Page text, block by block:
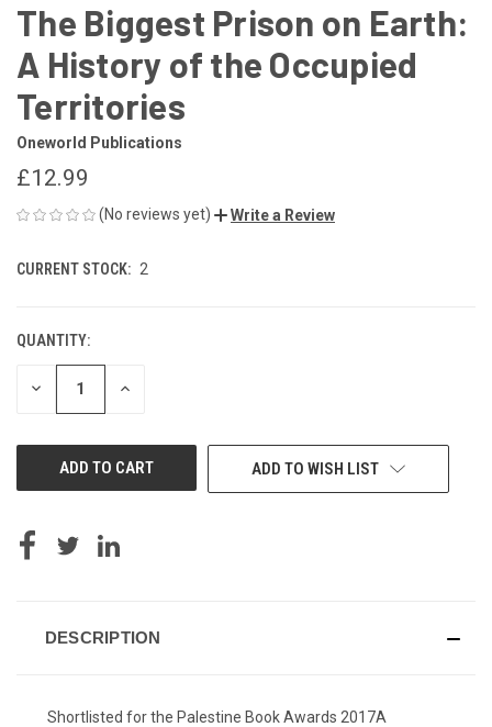
The Biggest Prison on Earth:
A History of the Occupied
Territories
Oneworld Publications
£12.99
(No reviews yet) Write a Review
CURRENT STOCK: 2
QUANTITY:
DECREASE INCREASE
ADD TO WISH LIST
DESCRIPTION
Shortlisted for the Palestine Book Awards 2017A